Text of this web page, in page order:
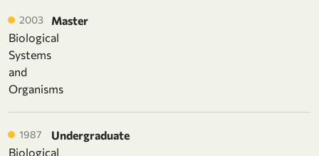
2003
Master
Biological
Systems
and
Organisms
1987
Undergraduate
Biological